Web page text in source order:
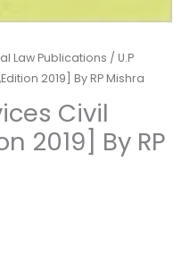
Law Publications / U.P
2019] By RP Mishra
Civil
2019] By RP